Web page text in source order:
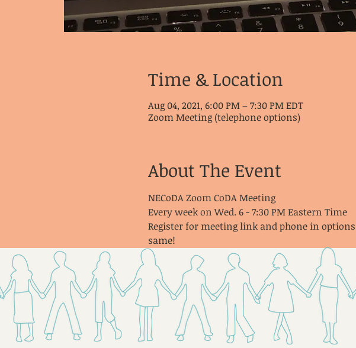
Time & Location
Aug 04, 2021, 6:00 PM – 7:30 PM EDT
Zoom Meeting (telephone options)
About The Event
NECoDA Zoom CoDA Meeting
Every week on Wed. 6 - 7:30 PM Eastern Time
Register for meeting link and phone in
same!